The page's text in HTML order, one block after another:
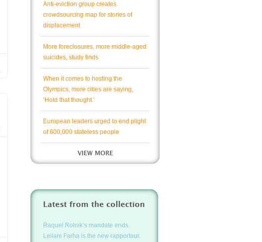
Anti-eviction group creates
crowdsourcing map for stories of
displacement
More foreclosures, more middle-aged
suicides, study finds
When it comes to hosting the
Olympics, more cities are saying,
‘Hold that thought.’
European leaders urged to end plight
of 600,000 stateless people
VIEW MORE
Latest from the collection
Raquel Rolnik’s mandate ends.
Leilani Farha is the new rapporteur.